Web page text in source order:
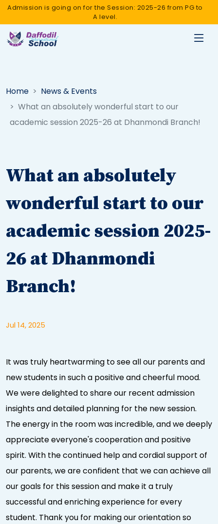
Admission is going on for the Session: 2025-26 from PG to
A level.
Home
News & Events
What an absolutely wonderful start to our
academic session 2025-26 at Dhanmondi Branch!
What an absolutely
wonderful start to our
academic session 2025-
26 at Dhanmondi
Branch!
Jul 14, 2025
It was truly heartwarming to see all our parents and
new students in such a positive and cheerful mood.
We were delighted to share our recent admission
insights and detailed planning for the new session.
The energy in the room was incredible, and we deeply
appreciate everyone's cooperation and positive
spirit. With the continued help and cordial support of
our parents, we are confident that we can achieve all
our goals for this session and make it a truly
successful and enriching experience for every
student. Thank you for making our orientation so